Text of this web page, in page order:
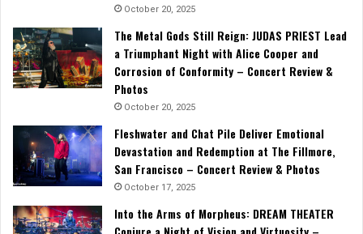
October 20, 2025
The Metal Gods Still Reign: JUDAS PRIEST Lead
a Triumphant Night with Alice Cooper and
Corrosion of Conformity – Concert Review &
Photos
October 20, 2025
Fleshwater and Chat Pile Deliver Emotional
Devastation and Redemption at The Fillmore,
San Francisco – Concert Review & Photos
October 17, 2025
Into the Arms of Morpheus: DREAM THEATER